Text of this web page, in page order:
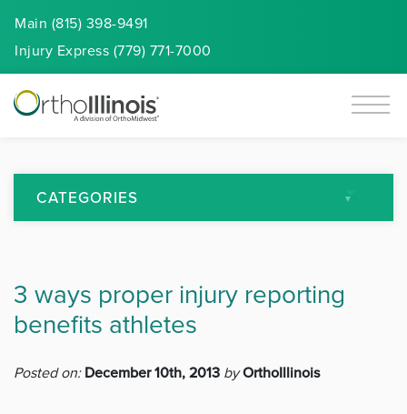
Main (815) 398-9491
Injury Express (779) 771-7000
CATEGORIES
Arthritis
Back Pain
3 ways proper injury reporting
benefits athletes
Posted on: December 10th, 2013 byOrthoIllinois